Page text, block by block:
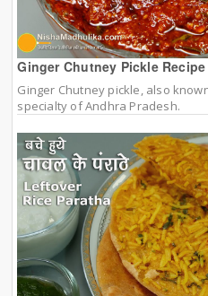
Ginger Chutney Pickle
Ginger Chutney pickle, also
specialty of Andhra Pradesh.